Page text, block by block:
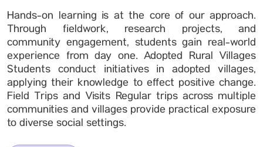
Hands-on learning is at the core of our approach.
Through fieldwork, research projects, and
community engagement, students gain real-world
experience from day one. Adopted Rural Villages
Students conduct initiatives in adopted villages,
applying their knowledge to effect positive change.
Field Trips and Visits Regular trips across multiple
communities and villages provide practical exposure
to diverse social settings.